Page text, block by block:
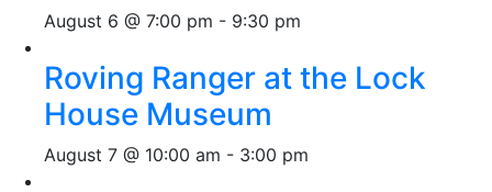
August 6 @ 7:00 pm - 9:30 pm
Roving Ranger at the Lock
House Museum
August 7 @ 10:00 am - 3:00 pm